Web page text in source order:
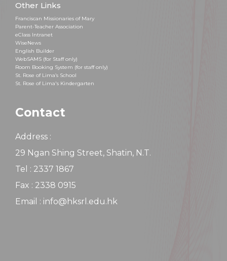
Other Links
Franciscan Missionaries of Mary
Parent-Teacher Association
eClass Intranet
WiseNews
English Builder
WebSAMS (for Staff only)
Room Booking System (for staff only)
St. Rose of Lima’s School
St. Rose of Lima's Kindergarten
Contact
Address :
29 Ngan Shing Street, Shatin, N.T.
Tel : 2337 1867
Fax : 2338 0915
Email : info@hksrl.edu.hk